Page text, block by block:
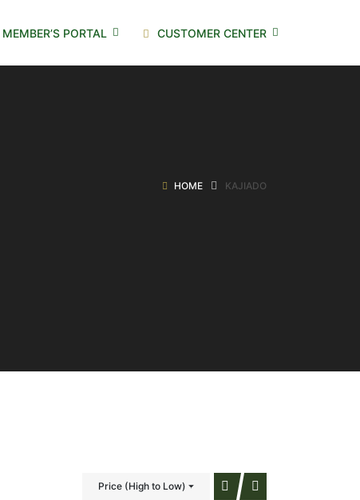
MEMBER’S PORTAL CUSTOMER CENTER
HOME KAJIADO
Price (High to Low)